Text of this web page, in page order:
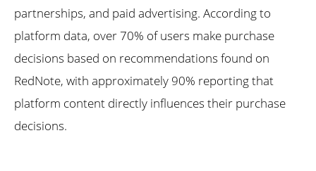
partnerships, and paid advertising. According to
platform data, over 70% of users make purchase
decisions based on recommendations found on
RedNote, with approximately 90% reporting that
platform content directly influences their purchase
decisions.